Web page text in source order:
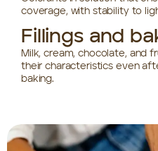
coverage, with stability to
Fillings and
Milk, cream, chocolate, and
their characteristics even
baking.